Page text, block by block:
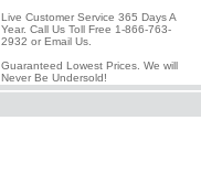
Live Customer Service 365 Days A
Year. Call Us Toll Free 1-866-763-
2932 or Email Us.
Guaranteed Lowest Prices. We will
Never Be Undersold!